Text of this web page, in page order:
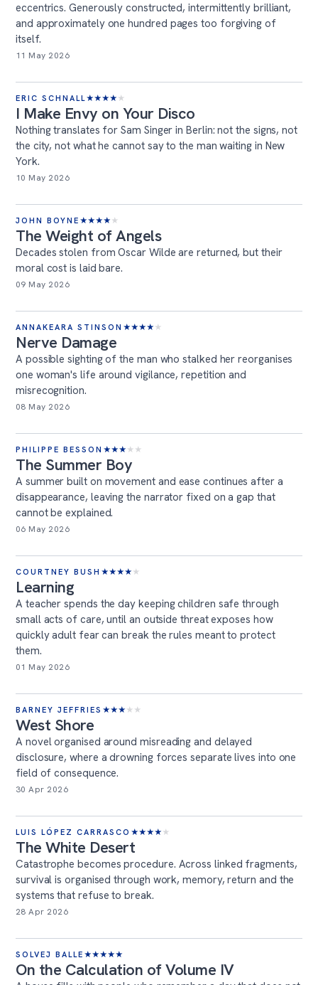
eccentrics. Generously constructed, intermittently brilliant,
and approximately one hundred pages too forgiving of
itself.
11 May 2026
ERIC SCHNALL★★★★ ★
I Make Envy on Your Disco
Nothing translates for Sam Singer in Berlin: not the signs, not
the city, not what he cannot say to the man waiting in New
York.
10 May 2026
JOHN BOYNE ★★★★ ★
The Weight of Angels
Decades stolen from Oscar Wilde are returned, but their
moral cost is laid bare.
09 May 2026
ANNAKEARA STINSON ★★★★ ★
Nerve Damage
A possible sighting of the man who stalked her reorganises
one woman's life around vigilance, repetition and
misrecognition.
08 May 2026
PHILIPPE BESSON ★★★ ★ ★
The Summer Boy
A summer built on movement and ease continues after a
disappearance, leaving the narrator fixed on a gap that
cannot be explained.
06 May 2026
COURTNEY BUSH ★★★★ ★
Learning
A teacher spends the day keeping children safe through
small acts of care, until an outside threat exposes how
quickly adult fear can break the rules meant to protect
them.
01 May 2026
BARNEY JEFFRIES ★★★ ★ ★
West Shore
A novel organised around misreading and delayed
disclosure, where a drowning forces separate lives into one
field of consequence.
30 Apr 2026
LUIS LÓPEZ CARRASCO ★★★★ ★
The White Desert
Catastrophe becomes procedure. Across linked fragments,
survival is organised through work, memory, return and the
systems that refuse to break.
28 Apr 2026
SOLVEJ BALLE ★★★★★
On the Calculation of Volume IV